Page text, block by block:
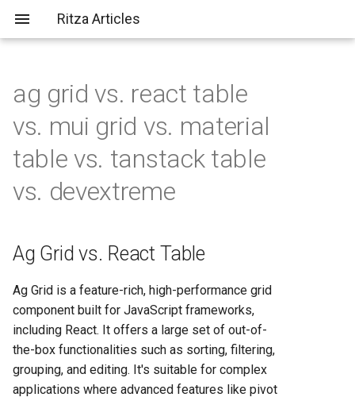
Ritza Articles
Bad (but common) LLM
criticisms
You should probably aim to be
more tolerant of others (or
more tolerable yourself)
It's not just about the em-
dashes, it's about
✨substance✨
Ag Grid vs. React Table
Ag Grid vs. MUI Grid
Ag Grid vs. Material Table
Ag Grid vs. DevExtreme
React Table vs. TanStack
Table
AWS vs Fly.io: Complete
Platform Comparison for
2025
AWS vs Heroku: Complete
Platform Comparison for
AWS vs Render: Complete
Hosting Platform Comparison
for 2025
AWS vs Vercel: Complete
Hosting Platform Comparison
for 2025
What does \actually do?
ag grid vs. react table
vs. mui grid vs. material
table vs. tanstack table
vs. devextreme
Ag Grid vs. React Table
Ag Grid is a feature-rich, high-performance grid
component built for JavaScript frameworks,
including React. It offers a large set of out-of-
the-box functionalities such as sorting, filtering,
grouping, and editing. It's suitable for complex
applications where advanced features like pivot